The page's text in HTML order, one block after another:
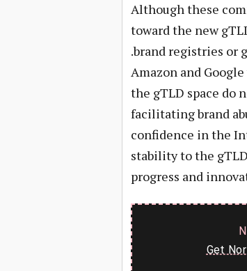
Although these
toward the new
.brand registries or
Amazon and
the gTLD space do
facilitating brand
confidence in the
stability to the
progress and
Get